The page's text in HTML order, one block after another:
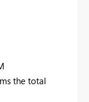
the total